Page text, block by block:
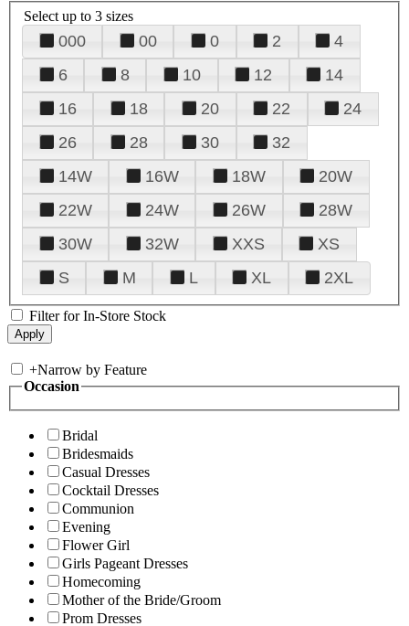
Select up to 3 sizes
000 00 0 2
4
6
8 10 12
14
16
18 20 22
24
26
28 30
32
14W
16W 18W
20W
22W
24W 26W
28W
30W
32W XXS
XS
S
M L XL 2XL
Filter for In-Store Stock
+Narrow by Feature
Occasion
Bridal
Bridesmaids
Casual Dresses
Cocktail Dresses
Communion
Evening
Flower Girl
Girls Pageant Dresses
Homecoming
Mother of the Bride/Groom
Prom Dresses